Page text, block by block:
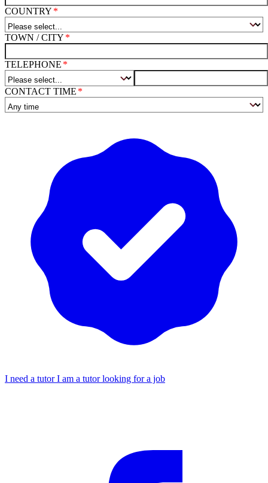
COUNTRY
TOWN / CITY
TELEPHONE
CONTACT TIME
I need a tutorI am a tutor looking for a job